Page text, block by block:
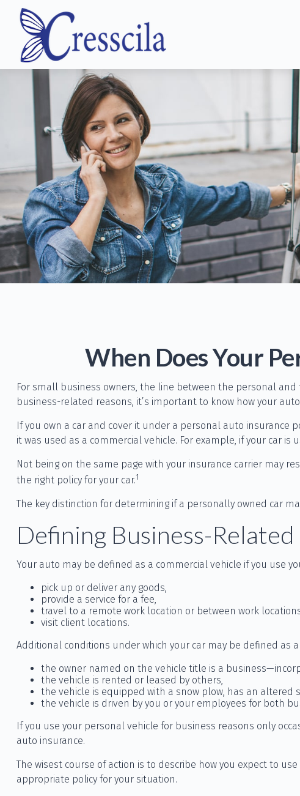
When Does Your
For small business owners, the line between the personal
business-related reasons, it’s important to know how your
If you own a car and cover it under a personal auto insurance
it was used as a commercial vehicle. For example, if your car
Not being on the same page with your insurance carrier may
the right policy for your car.1
The key distinction for determining if a personally owned car
Defining Business-Related
Your auto may be defined as a commercial vehicle if you use
pick up or deliver any goods,
provide a service for a fee,
travel to a remote work location or between work
visit client locations.
Additional conditions under which your car may be defined as
the owner named on the vehicle title is a
the vehicle is rented or leased by others,
the vehicle is equipped with a snow plow, has an
the vehicle is driven by you or your employees for both
If you use your personal vehicle for business reasons only
auto insurance.
The wisest course of action is to describe how you expect to
appropriate policy for your situation.